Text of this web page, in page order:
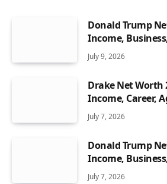
Donald Trump
Income,
July 9, 2026
Drake Net Worth
Income, Career,
July 7, 2026
Donald Trump
Income,
July 7, 2026